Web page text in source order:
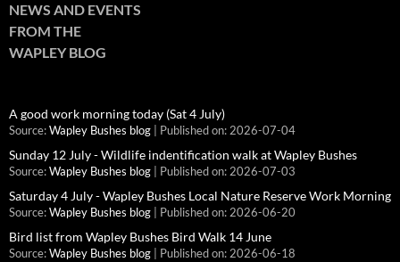
NEWS AND EVENTS
FROM THE
WAPLEY BLOG
A good work morning today (Sat 4 July)
Source: Wapley Bushes blog Published on: 2026-07-04
Sunday 12 July - Wildlife indentification walk at Wapley Bushes
Source: Wapley Bushes blog Published on: 2026-07-03
Saturday 4 July - Wapley Bushes Local Nature Reserve Work Morning
Source: Wapley Bushes blog Published on: 2026-06-20
Bird list from Wapley Bushes Bird Walk 14 June
Source: Wapley Bushes blog Published on: 2026-06-18